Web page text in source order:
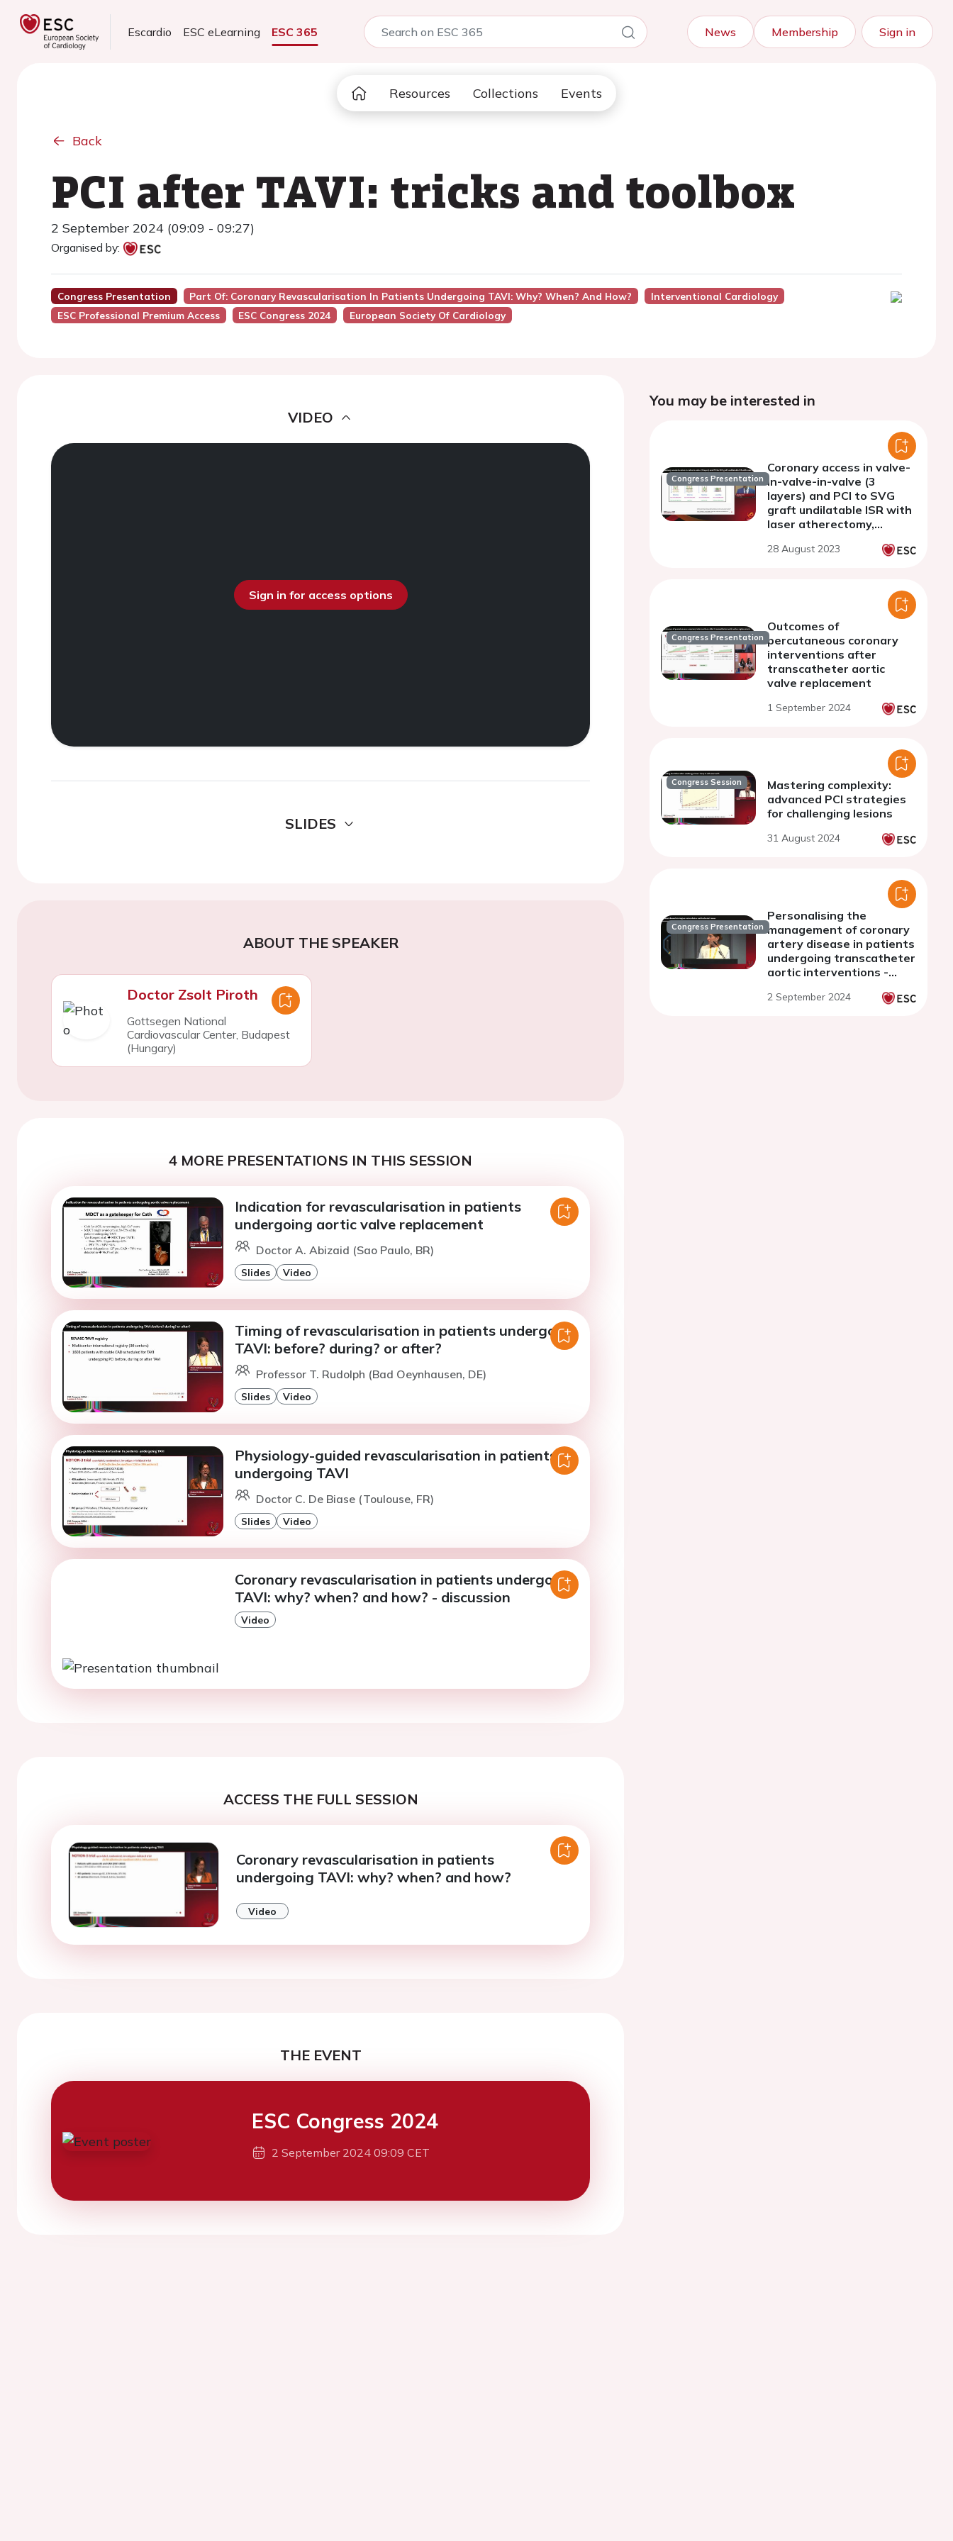
Escardio ESC eLearning ESC 365 News Membership Sign in
Resources Collections Events
Back
PCI after TAVI: tricks and toolbox
2 September 2024 (09:09 - 09:27)
Organised by:
Congress Presentation Part Of: Coronary Revascularisation In Patients Undergoing TAVI: Why? When? And How?
Interventional Cardiology
ESC Professional Premium Access
ESC Congress 2024 European Society Of Cardiology
VIDEO
Sign in for access options
SLIDES
ABOUT THE SPEAKER
Doctor Zsolt Piroth
Gottsegen National
Cardiovascular Center, Budapest
(Hungary)
4 MORE PRESENTATIONS IN THIS SESSION
Indication for revascularisation in patients
undergoing aortic valve replacement
Doctor A. Abizaid (Sao Paulo, BR)
Slides Video
Timing of revascularisation in patients undergoing
TAVI: before? during? or after?
Professor T. Rudolph (Bad Oeynhausen, DE)
Slides Video
Physiology-guided revascularisation in patients
undergoing TAVI
Doctor C. De Biase (Toulouse, FR)
Slides Video
Coronary revascularisation in patients undergoing
TAVI: why? when? and how? - discussion
Video
ACCESS THE FULL SESSION
Coronary revascularisation in patients
undergoing TAVI: why? when? and how?
Video
THE EVENT
ESC Congress 2024
2 September 2024 09:09 CET
You may be interested in
Congress Presentation
Coronary access in valve-
in-valve-in-valve (3
layers) and PCI to SVG
graft undilatable ISR with
laser atherectomy,
rotational atherectomy
28 August 2023
Congress Presentation
Outcomes of
percutaneous coronary
interventions after
transcatheter aortic
valve replacement
1 September 2024
Congress Session
Mastering complexity:
advanced PCI strategies
for challenging lesions
31 August 2024
Congress Presentation
Personalising the
management of coronary
artery disease in patients
undergoing transcatheter
aortic interventions -
2 September 2024